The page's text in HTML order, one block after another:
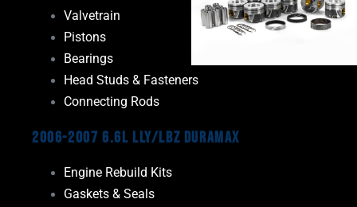
Valvetrain
Pistons
Bearings
Head Studs & Fasteners
Connecting Rods
2006-2007 6.6L LLY/LBZ Duramax
Engine Rebuild Kits
Gaskets & Seals